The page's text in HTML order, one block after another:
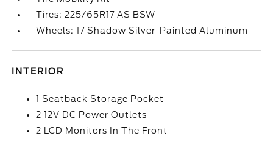
Tires: 225/65R17 AS BSW
Wheels: 17 Shadow Silver-Painted Aluminum
INTERIOR
1 Seatback Storage Pocket
2 12V DC Power Outlets
2 LCD Monitors In The Front